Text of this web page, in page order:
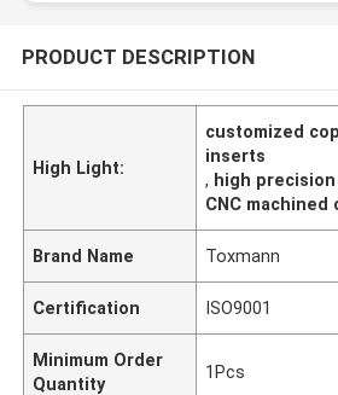
PRODUCT DESCRIPTION
High Light:
customized
inserts
, high
CNC
Brand Name Toxmann
Certification ISO9001
Minimum Order
Quantity
1Pcs